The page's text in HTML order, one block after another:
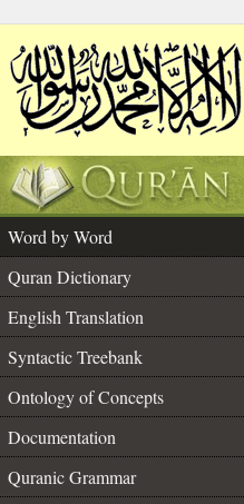
Word by Word
Quran Dictionary
English Translation
Syntactic Treebank
Ontology of Concepts
Documentation
Quranic Grammar